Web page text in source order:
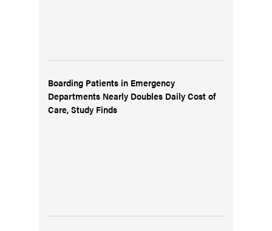
Boarding Patients in Emergency
Departments Nearly Doubles Daily Cost of
Care, Study Finds